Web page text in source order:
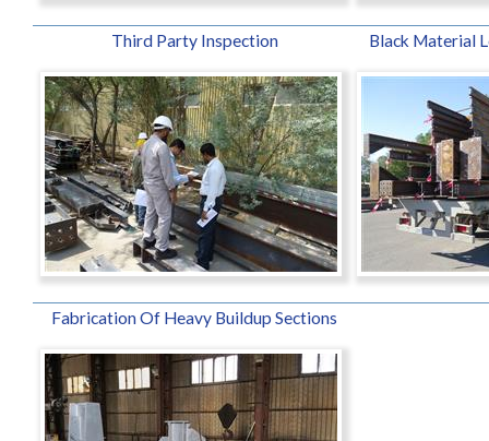
Third Party Inspection Black Material
Fabrication Of Heavy Buildup Sections